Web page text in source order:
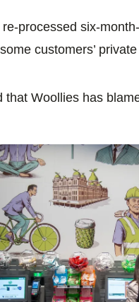
processed six-
customers’
that Woollies has